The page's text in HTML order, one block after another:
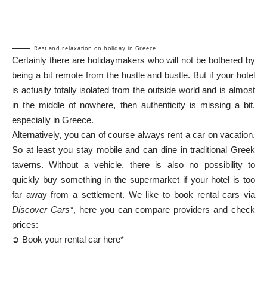
Rest and relaxation on holiday in Greece
Certainly there are holidaymakers who will not be bothered by
being a bit remote from the hustle and bustle. But if your hotel
is actually totally isolated from the outside world and is almost
in the middle of nowhere, then authenticity is missing a bit,
especially in Greece.
Alternatively, you can of course always rent a car on vacation.
So at least you stay mobile and can dine in traditional Greek
taverns. Without a vehicle, there is also no possibility to
quickly buy something in the supermarket if your hotel is too
far away from a settlement. We like to book rental cars via
Discover Cars*, here you can compare providers and check
prices:
➲ Book your rental car here*